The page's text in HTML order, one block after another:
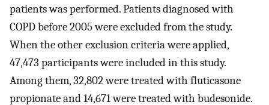
patients was performed. Patients diagnosed with
COPD before 2005 were excluded from the study.
When the other exclusion criteria were applied,
47,473 participants were included in this study.
Among them, 32,802 were treated with fluticasone
propionate and 14,671 were treated with budesonide.